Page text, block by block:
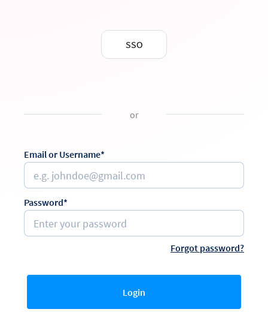
SSO
or
Email or Username*
Password*
Forgot password?
Login